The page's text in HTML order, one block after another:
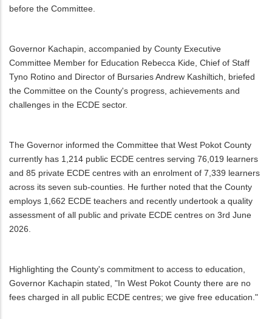
before the Committee.
Governor Kachapin, accompanied by County Executive
Committee Member for Education Rebecca Kide, Chief of Staff
Tyno Rotino and Director of Bursaries Andrew Kashiltich, briefed
the Committee on the County's progress, achievements and
challenges in the ECDE sector.
The Governor informed the Committee that West Pokot County
currently has 1,214 public ECDE centres serving 76,019 learners
and 85 private ECDE centres with an enrolment of 7,339 learners
across its seven sub-counties. He further noted that the County
employs 1,662 ECDE teachers and recently undertook a quality
assessment of all public and private ECDE centres on 3rd June
2026.
Highlighting the County's commitment to access to education,
Governor Kachapin stated, "In West Pokot County there are no
fees charged in all public ECDE centres; we give free education."